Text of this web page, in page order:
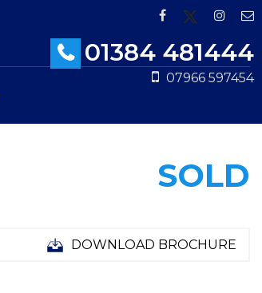
01384 481444
07966 597454
SOLD
DOWNLOAD BROCHURE